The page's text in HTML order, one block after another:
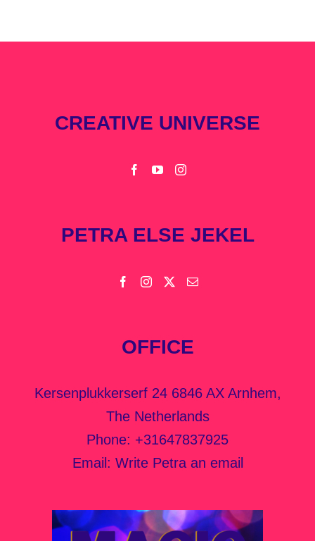
CREATIVE UNIVERSE
PETRA ELSE JEKEL
OFFICE
Kersenplukkerserf 24 6846 AX Arnhem,
The Netherlands
Phone: +31647837925
Email: Write Petra an email